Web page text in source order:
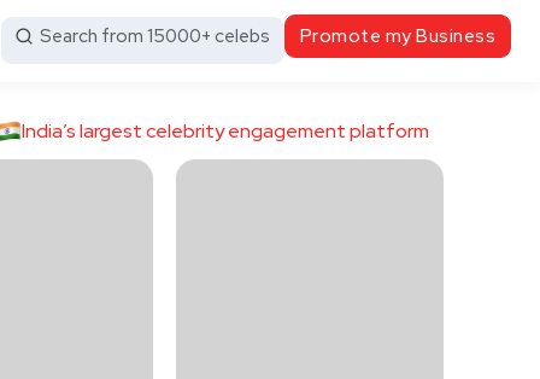
Search from 15000+ celebs Promote my Business
India’s largest celebrity engagement platform